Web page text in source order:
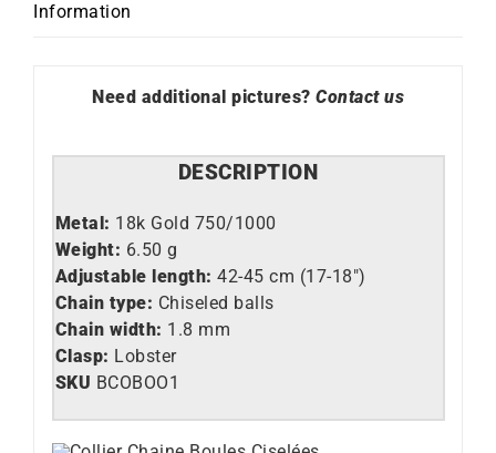
Information
Need additional pictures? Contact us
DESCRIPTION
Metal: 18k Gold 750/1000
Weight: 6.50 g
Adjustable length: 42-45 cm (17-18″)
Chain type: Chiseled balls
Chain width: 1.8 mm
Clasp: Lobster
SKU BCOBOO1